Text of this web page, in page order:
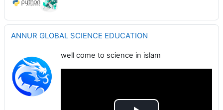
ANNUR GLOBAL SCIENCE EDUCATION
well come to science in islam